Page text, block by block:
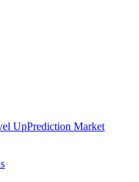
UpPrediction Market